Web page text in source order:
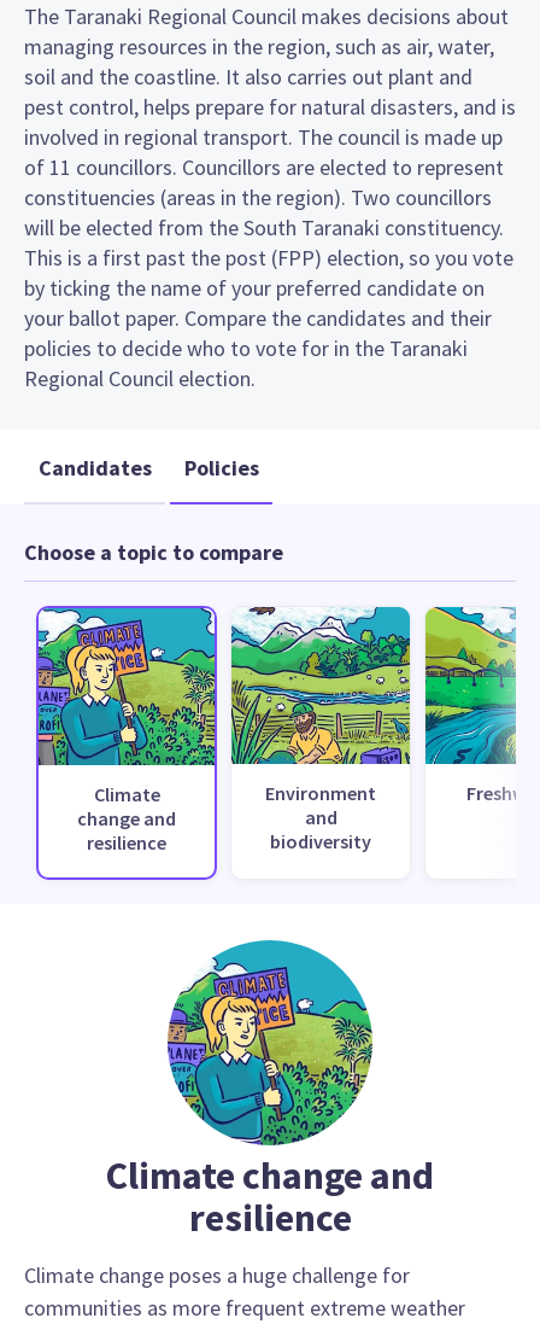
The Taranaki Regional Council makes decisions about
managing resources in the region, such as air, water,
soil and the coastline. It also carries out plant and
pest control, helps prepare for natural disasters, and is
involved in regional transport. The council is made up
of 11 councillors. Councillors are elected to represent
constituencies (areas in the region). Two councillors
will be elected from the South Taranaki constituency.
This is a first past the post (FPP) election, so you vote
by ticking the name of your preferred candidate on
your ballot paper. Compare the candidates and their
policies to decide who to vote for in the Taranaki
Regional Council election.
Candidates Policies
Choose a topic to compare
Climate
change and
resilience
Environment
and
biodiversity
Climate change and
resilience
Climate change poses a huge challenge for
communities as more frequent extreme weather